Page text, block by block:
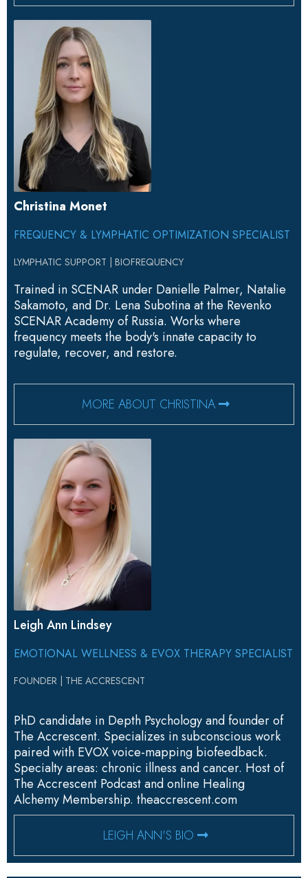
Christina Monet
FREQUENCY & LYMPHATIC OPTIMIZATION SPECIALIST
LYMPHATIC SUPPORT | BIOFREQUENCY
Trained in SCENAR under Danielle Palmer, Natalie
Sakamoto, and Dr. Lena Subotina at the Revenko
SCENAR Academy of Russia. Works where
frequency meets the body's innate capacity to
regulate, recover, and restore.
MORE ABOUT CHRISTINA
Leigh Ann Lindsey
EMOTIONAL WELLNESS & EVOX THERAPY SPECIALIST
FOUNDER | THE ACCRESCENT
PhD candidate in Depth Psychology and founder of
The Accrescent. Specializes in subconscious work
paired with EVOX voice-mapping biofeedback.
Specialty areas: chronic illness and cancer. Host of
The Accrescent Podcast and online Healing
Alchemy Membership. theaccrescent.com
LEIGH ANN'S BIO